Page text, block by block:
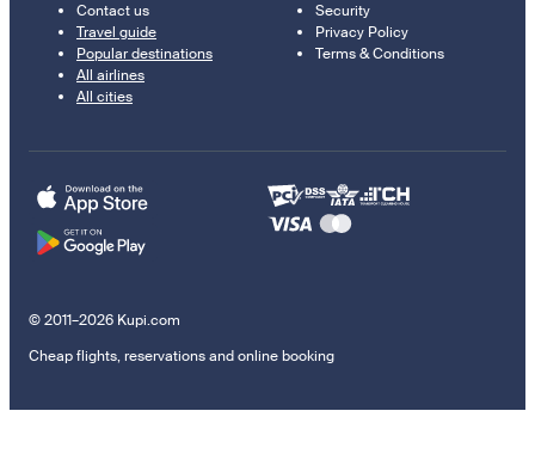
Contact us
Travel guide
Popular destinations
All airlines
All cities
Security
Privacy Policy
Terms & Conditions
© 2011–2026 Kupi.com
Cheap flights, reservations and online booking